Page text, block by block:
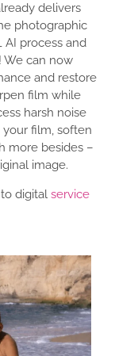
delivers
photographic
AI process and
We can now
and restore
film while
harsh noise
film, soften
more besides –
image.
digital service